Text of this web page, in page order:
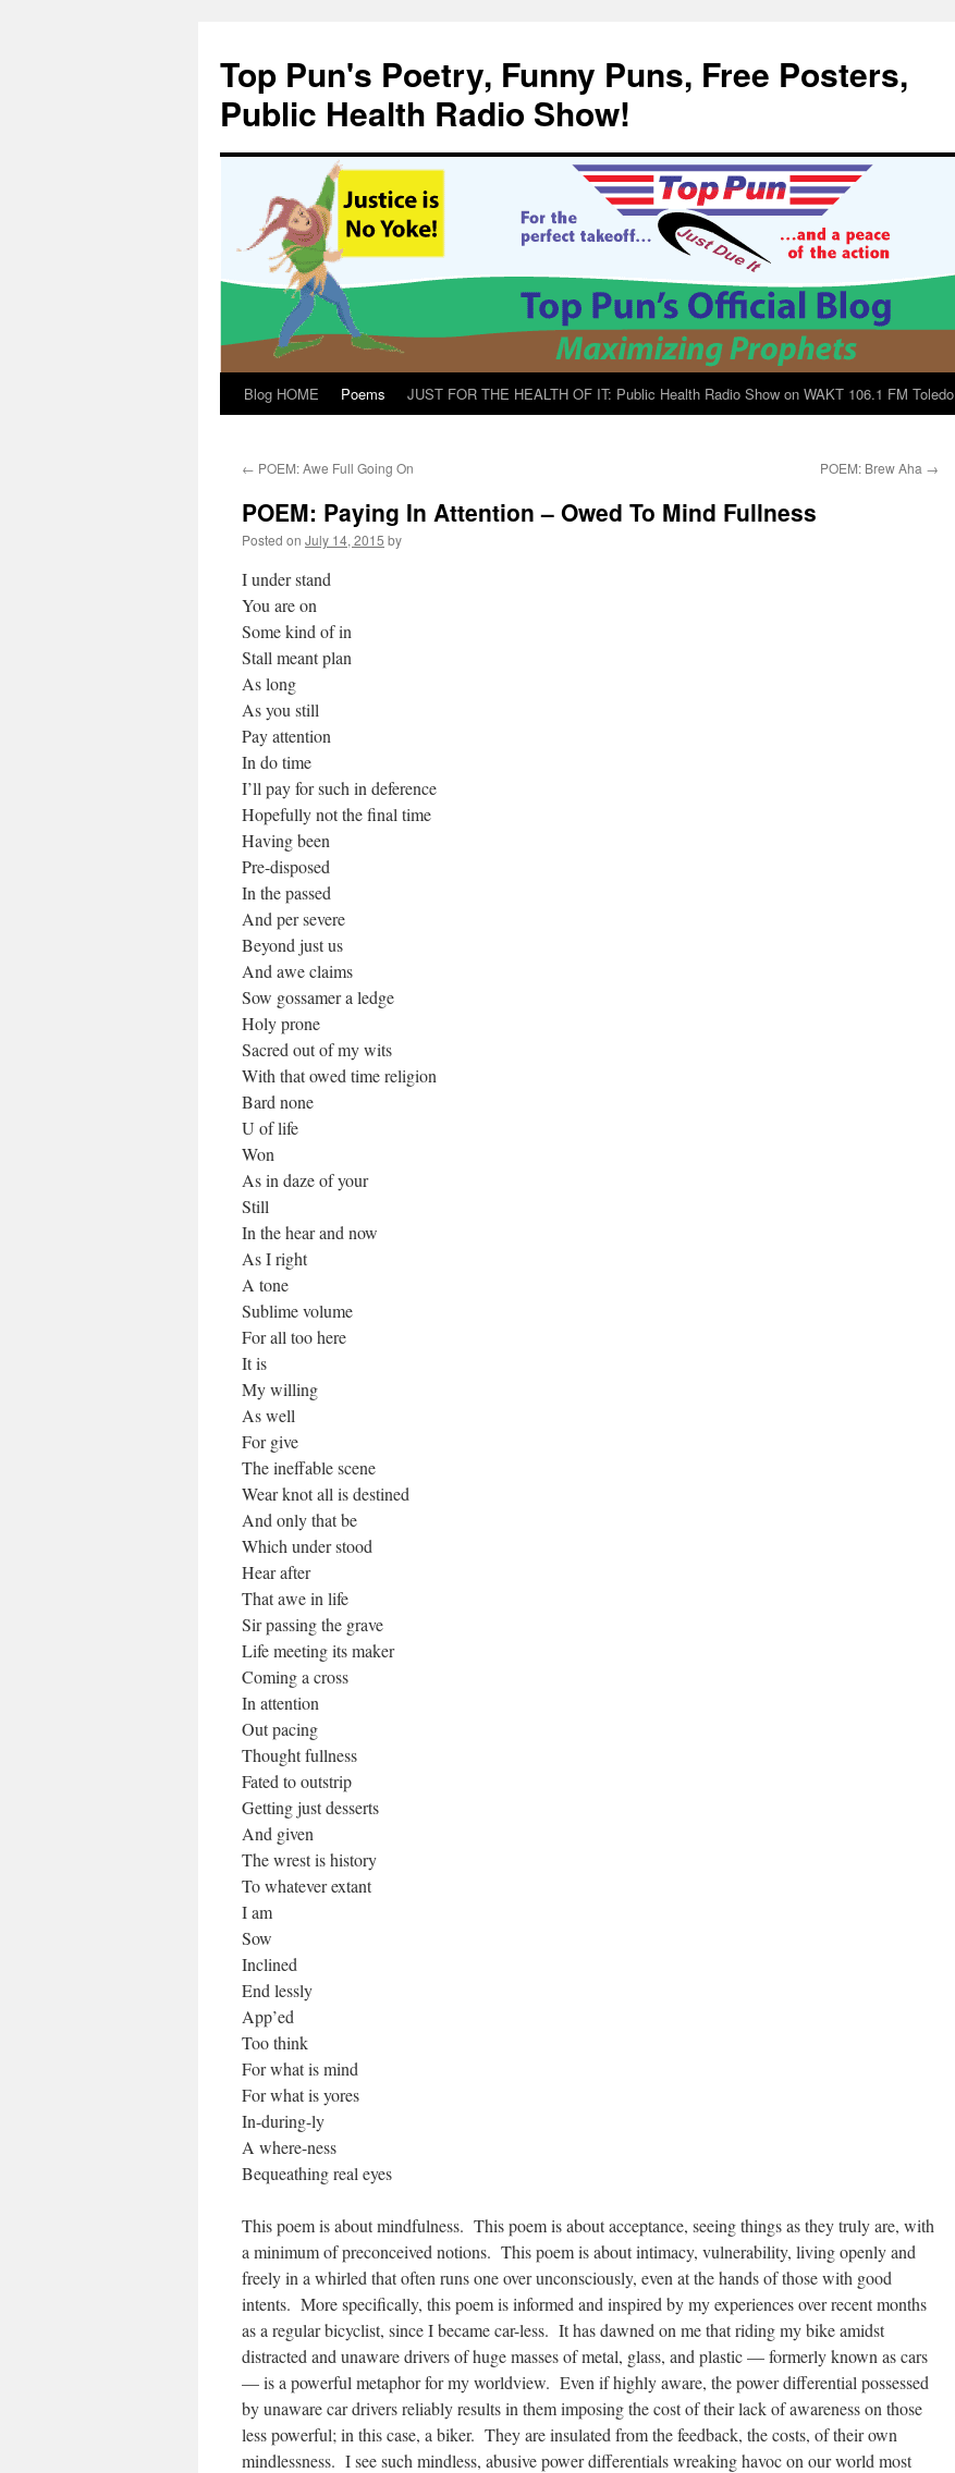
content
Top Pun's Poetry, Funny Puns, Free Posters,
Public Health Radio Show!
Blog HOME Poems JUST FOR THE HEALTH OF IT: Public Health Radio Show on WAKT 106.1 FM Toledo
← POEM: Awe Full Going On POEM: Brew Aha →
POEM: Paying In Attention – Owed To Mind Fullness
Posted on July 14, 2015 by
I under stand
You are on
Some kind of in
Stall meant plan
As long
As you still
Pay attention
In do time
I’ll pay for such in deference
Hopefully not the final time
Having been
Pre-disposed
In the passed
And per severe
Beyond just us
And awe claims
Sow gossamer a ledge
Holy prone
Sacred out of my wits
With that owed time religion
Bard none
U of life
Won
As in daze of your
Still
In the hear and now
As I right
A tone
Sublime volume
For all too here
It is
My willing
As well
For give
The ineffable scene
Wear knot all is destined
And only that be
Which under stood
Hear after
That awe in life
Sir passing the grave
Life meeting its maker
Coming a cross
In attention
Out pacing
Thought fullness
Fated to outstrip
Getting just desserts
And given
The wrest is history
To whatever extant
I am
Sow
Inclined
End lessly
App’ed
Too think
For what is mind
For what is yores
In-during-ly
A where-ness
Bequeathing real eyes
This poem is about mindfulness. This poem is about acceptance, seeing things as they truly are, with
a minimum of preconceived notions. This poem is about intimacy, vulnerability, living openly and
freely in a whirled that often runs one over unconsciously, even at the hands of those with good
intents. More specifically, this poem is informed and inspired by my experiences over recent months
as a regular bicyclist, since I became car-less. It has dawned on me that riding my bike amidst
distracted and unaware drivers of huge masses of metal, glass, and plastic — formerly known as cars
— is a powerful metaphor for my worldview. Even if highly aware, the power differential possessed
by unaware car drivers reliably results in them imposing the cost of their lack of awareness on those
less powerful; in this case, a biker. They are insulated from the feedback, the costs, of their own
mindlessness. I see such mindless, abusive power differentials wreaking havoc on our world most